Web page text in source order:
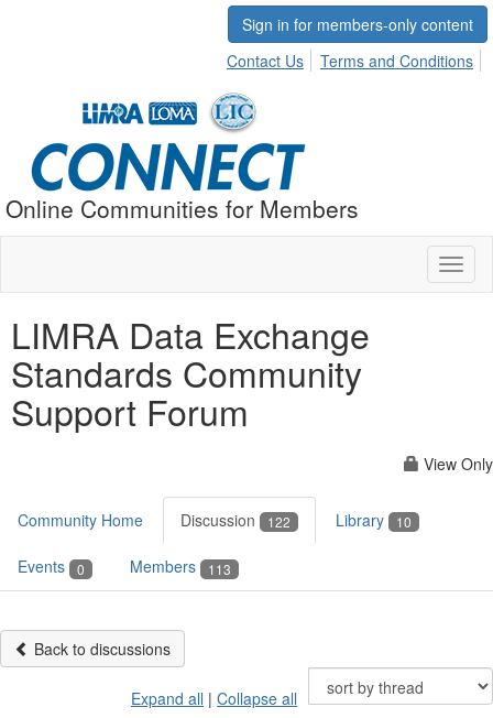
Sign in for members-only content
Contact Us
Terms and Conditions
Online Communities for Members
LIMRA Data Exchange
Standards Community
Support Forum
View Only
Community Home Discussion 122 Library 10
Events 0 Members 113
Back to discussions
Expand all | Collapse all